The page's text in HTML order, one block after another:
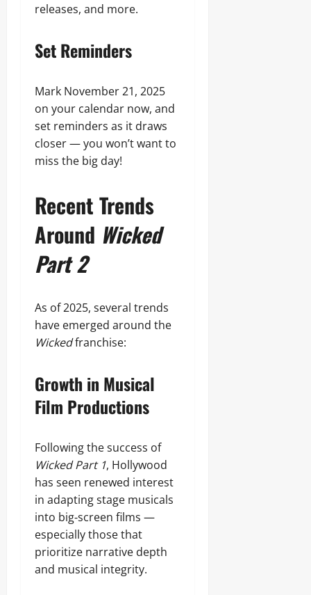
releases, and more.
Set Reminders
Mark November 21, 2025
on your calendar now, and
set reminders as it draws
closer — you won’t want to
miss the big day!
Recent Trends
Around Wicked
Part 2
As of 2025, several trends
have emerged around the
Wickedfranchise:
Growth in Musical
Film Productions
Following the success of
Wicked Part 1, Hollywood
has seen renewed interest
in adapting stage musicals
into big‑screen films —
especially those that
prioritize narrative depth
and musical integrity.